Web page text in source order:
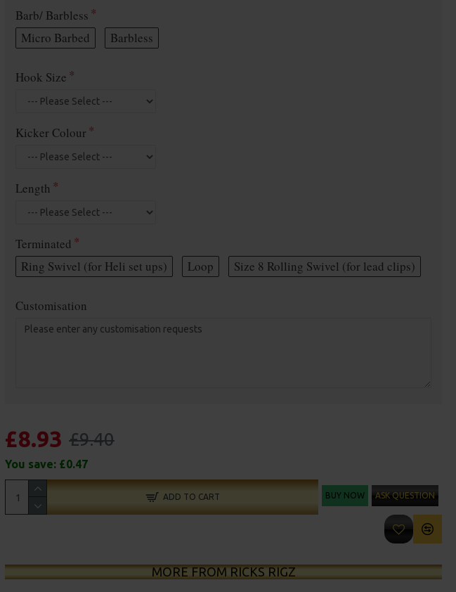
Barb/ Barbless
Micro Barbed
Barbless
Hook Size
Kicker Colour
Length
Terminated
Ring Swivel (for Heli set ups)
Loop Size 8 Rolling Swivel (for lead clips)
Customisation
£8.93 £9.40
You save: £0.47
ADD TO CART BUY NOW ASK QUESTION
MORE FROM RICKS RIGZ